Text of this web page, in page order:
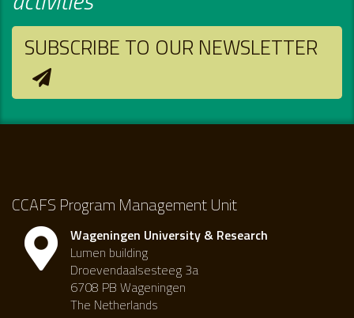
SUBSCRIBE TO OUR NEWSLETTER
CCAFS Program Management Unit
Wageningen University & Research
Lumen building
Droevendaalsesteeg 3a
6708 PB Wageningen
The Netherlands